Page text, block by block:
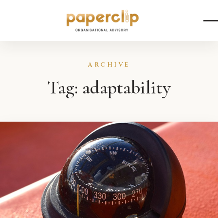
ARCHIVE
Tag: adaptability